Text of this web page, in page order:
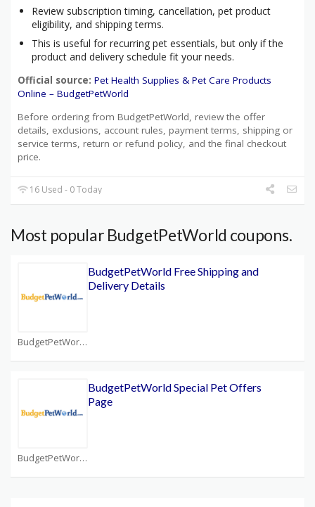
Review subscription timing, cancellation, pet product
eligibility, and shipping terms.
This is useful for recurring pet essentials, but only if the
product and delivery schedule fit your needs.
Official source: Pet Health Supplies & Pet Care Products
Online – BudgetPetWorld
Before ordering from BudgetPetWorld, review the offer
details, exclusions, account rules, payment terms, shipping or
service terms, return or refund policy, and the final checkout
price.
16 Used - 0 Today
Most popular BudgetPetWorld coupons.
BudgetPetWorld Coupons
BudgetPetWorld Free Shipping and
Delivery Details
BudgetPetWorld Coupons
BudgetPetWorld Special Pet Offers
Page